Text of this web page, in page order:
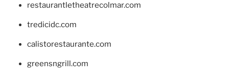
restaurantletheatrecolmar.com
tredicidc.com
calistorestaurante.com
greensngrill.com